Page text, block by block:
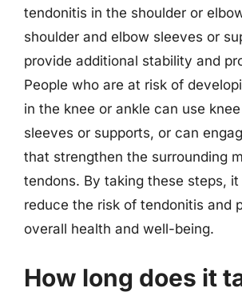
tendonitis in the shoulder or
shoulder and elbow sleeves or
provide additional stability and
People who are at risk of
in the knee or ankle can use
sleeves or supports, or can
that strengthen the surrounding
tendons. By taking these steps,
reduce the risk of tendonitis and
overall health and well-being.
How long does it